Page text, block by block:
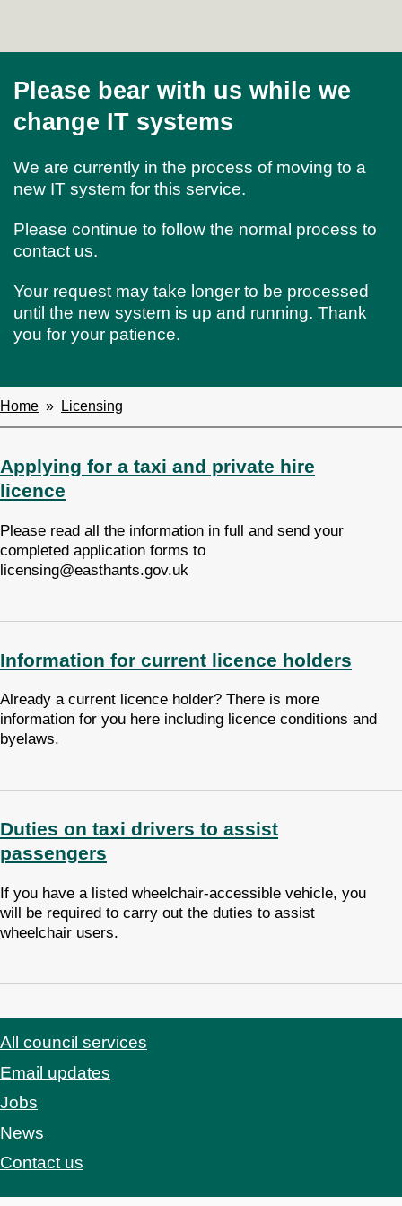
Please bear with us while we
change IT systems
We are currently in the process of moving to a
new IT system for this service.
Please continue to follow the normal process to
contact us.
Your request may take longer to be processed
until the new system is up and running. Thank
you for your patience.
Breadcrumbs
Home Licensing
Applying for a taxi and private hire
licence
Please read all the information in full and send your
completed application forms to
licensing@easthants.gov.uk
Information for current licence holders
Already a current licence holder? There is more
information for you here including licence conditions and
byelaws.
Duties on taxi drivers to assist
passengers
If you have a listed wheelchair-accessible vehicle, you
will be required to carry out the duties to assist
wheelchair users.
Footer
All council services
Email updates
Jobs
News
Contact us